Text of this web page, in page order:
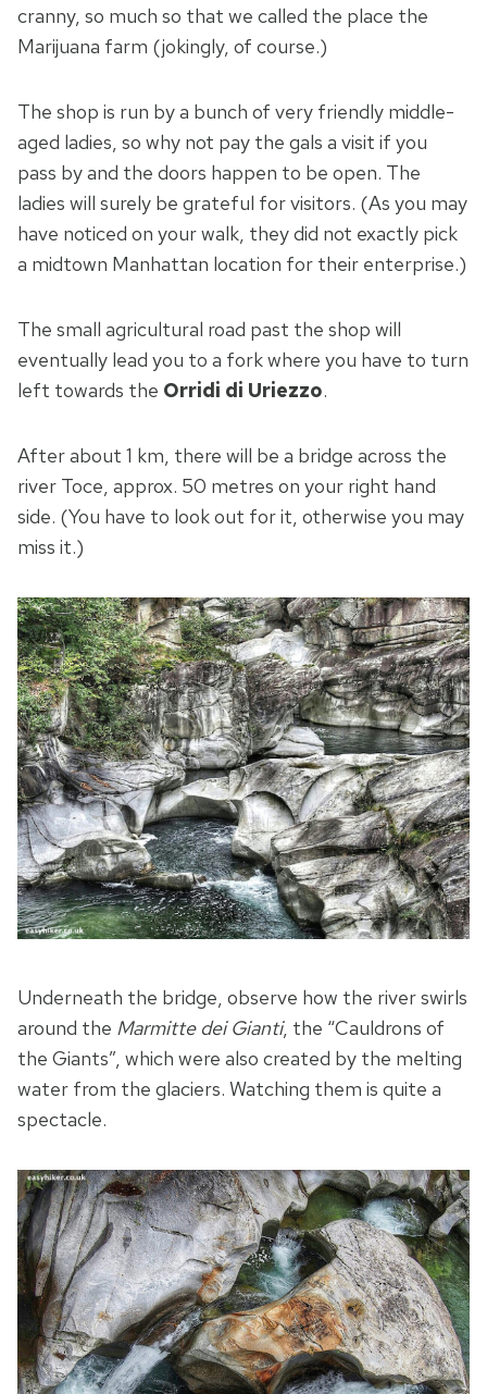
cranny, so much so that we called the place the
Marijuana farm (jokingly, of course.)
The shop is run by a bunch of very friendly middle-
aged ladies, so why not pay the gals a visit if you
pass by and the doors happen to be open. The
ladies will surely be grateful for visitors. (As you may
have noticed on your walk, they did not exactly pick
a midtown Manhattan location for their enterprise.)
The small agricultural road past the shop will
eventually lead you to a fork where you have to turn
left towards the Orridi di Uriezzo.
After about 1 km, there will be a bridge across the
river Toce, approx. 50 metres on your right hand
side. (You have to look out for it, otherwise you may
miss it.)
Underneath the bridge, observe how the river swirls
around the Marmitte dei Gianti, the “Cauldrons of
the Giants”, which were also created by the melting
water from the glaciers. Watching them is quite a
spectacle.